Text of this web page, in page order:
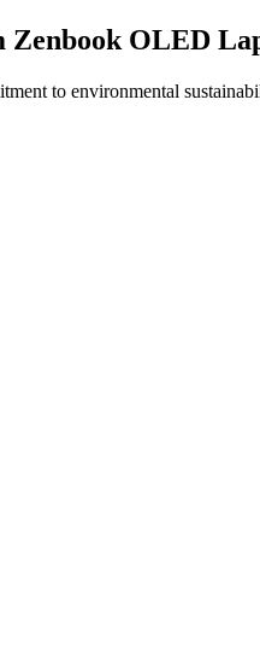
OLED
to environmental